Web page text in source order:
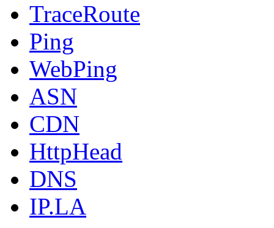
TraceRoute
Ping
WebPing
ASN
CDN
HttpHead
DNS
IP.LA